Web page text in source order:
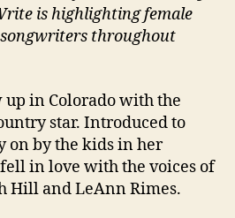
is highlighting female
throughout
in Colorado with the
star. Introduced to
on by the kids in her
in love with the voices of
Hill and LeAnn Rimes.